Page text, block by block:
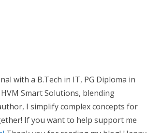
with a B.Tech in IT, PG Diploma in
Smart Solutions, blending
I simplify complex concepts for
If you want to help support me